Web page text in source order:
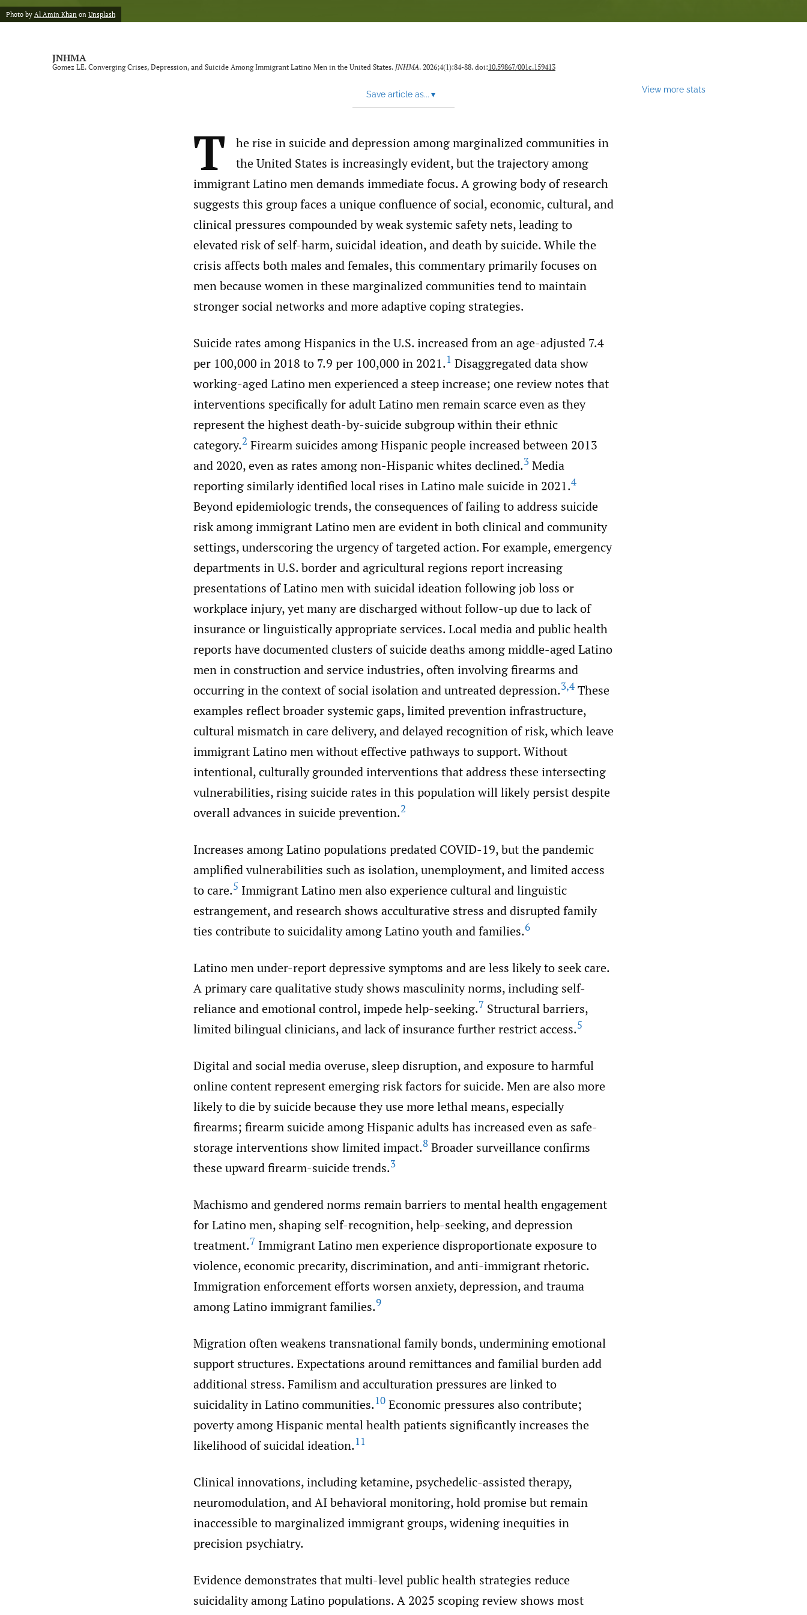
Photo by Al Amin Khan on Unsplash
JNHMA
Gomez LE. Converging Crises, Depression, and Suicide Among Immigrant Latino Men in the United States. JNHMA. 2026;4(1):84-88. doi:10.59867/001c.159413
Save article as... ▾ View more stats
T
he rise in suicide and depression among marginalized communities in
the United States is increasingly evident, but the trajectory among
immigrant Latino men demands immediate focus. A growing body of research
suggests this group faces a unique confluence of social, economic, cultural, and
clinical pressures compounded by weak systemic safety nets, leading to
elevated risk of self-harm, suicidal ideation, and death by suicide. While the
crisis affects both males and females, this commentary primarily focuses on
men because women in these marginalized communities tend to maintain
stronger social networks and more adaptive coping strategies.
Suicide rates among Hispanics in the U.S. increased from an age-adjusted 7.4
per 100,000 in 2018 to 7.9 per 100,000 in 2021.1 Disaggregated data show
working-aged Latino men experienced a steep increase; one review notes that
interventions specifically for adult Latino men remain scarce even as they
represent the highest death-by-suicide subgroup within their ethnic
category.2 Firearm suicides among Hispanic people increased between 2013
and 2020, even as rates among non-Hispanic whites declined.3 Media
reporting similarly identified local rises in Latino male suicide in 2021.4
Beyond epidemiologic trends, the consequences of failing to address suicide
risk among immigrant Latino men are evident in both clinical and community
settings, underscoring the urgency of targeted action. For example, emergency
departments in U.S. border and agricultural regions report increasing
presentations of Latino men with suicidal ideation following job loss or
workplace injury, yet many are discharged without follow-up due to lack of
insurance or linguistically appropriate services. Local media and public health
reports have documented clusters of suicide deaths among middle-aged Latino
men in construction and service industries, often involving firearms and
occurring in the context of social isolation and untreated depression.3,4 These
examples reflect broader systemic gaps, limited prevention infrastructure,
cultural mismatch in care delivery, and delayed recognition of risk, which leave
immigrant Latino men without effective pathways to support. Without
intentional, culturally grounded interventions that address these intersecting
vulnerabilities, rising suicide rates in this population will likely persist despite
overall advances in suicide prevention.2
Increases among Latino populations predated COVID-19, but the pandemic
amplified vulnerabilities such as isolation, unemployment, and limited access
to care.5 Immigrant Latino men also experience cultural and linguistic
estrangement, and research shows acculturative stress and disrupted family
ties contribute to suicidality among Latino youth and families.6
Latino men under-report depressive symptoms and are less likely to seek care.
A primary care qualitative study shows masculinity norms, including self-
reliance and emotional control, impede help-seeking.7 Structural barriers,
limited bilingual clinicians, and lack of insurance further restrict access.5
Digital and social media overuse, sleep disruption, and exposure to harmful
online content represent emerging risk factors for suicide. Men are also more
likely to die by suicide because they use more lethal means, especially
firearms; firearm suicide among Hispanic adults has increased even as safe-
storage interventions show limited impact.8 Broader surveillance confirms
these upward firearm-suicide trends.3
Machismo and gendered norms remain barriers to mental health engagement
for Latino men, shaping self-recognition, help-seeking, and depression
treatment.7 Immigrant Latino men experience disproportionate exposure to
violence, economic precarity, discrimination, and anti-immigrant rhetoric.
Immigration enforcement efforts worsen anxiety, depression, and trauma
among Latino immigrant families.9
Migration often weakens transnational family bonds, undermining emotional
support structures. Expectations around remittances and familial burden add
additional stress. Familism and acculturation pressures are linked to
suicidality in Latino communities.10 Economic pressures also contribute;
poverty among Hispanic mental health patients significantly increases the
likelihood of suicidal ideation.11
Clinical innovations, including ketamine, psychedelic-assisted therapy,
neuromodulation, and AI behavioral monitoring, hold promise but remain
inaccessible to marginalized immigrant groups, widening inequities in
precision psychiatry.
Evidence demonstrates that multi-level public health strategies reduce
suicidality among Latino populations. A 2025 scoping review shows most